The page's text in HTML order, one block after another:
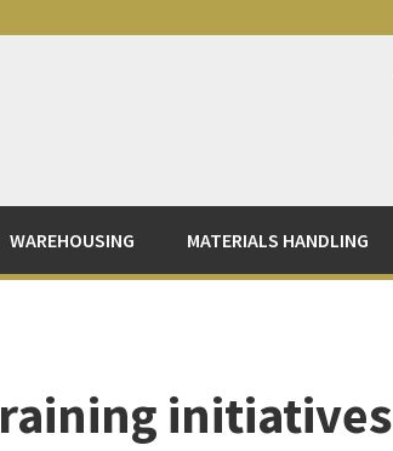
WAREHOUSING MATERIALS HANDLING
initiatives